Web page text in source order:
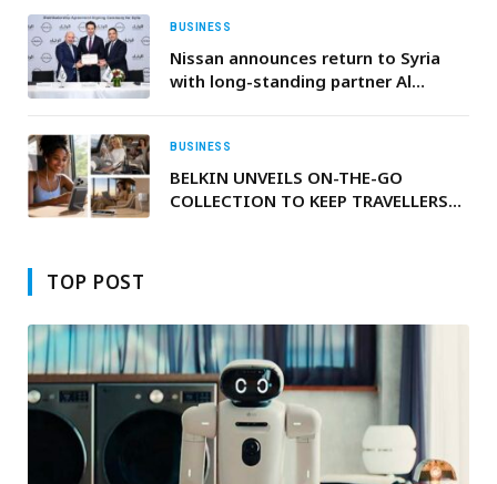
BUSINESS
Nissan announces return to Syria
with long-standing partner Al
BUSINESS
BELKIN UNVEILS ON-THE-GO
COLLECTION TO KEEP TRAVELLERS
TOP POST